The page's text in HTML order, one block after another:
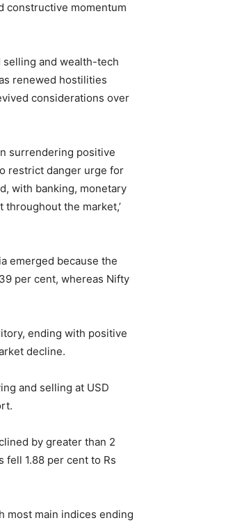
constructive momentum
selling and wealth-tech
renewed hostilities
considerations over
surrendering positive
restrict danger urge for
with banking, monetary
the market,’
emerged because the
per cent, whereas Nifty
ending with positive
decline.
and selling at USD
by greater than 2
fell 1.88 per cent to Rs
most main indices ending